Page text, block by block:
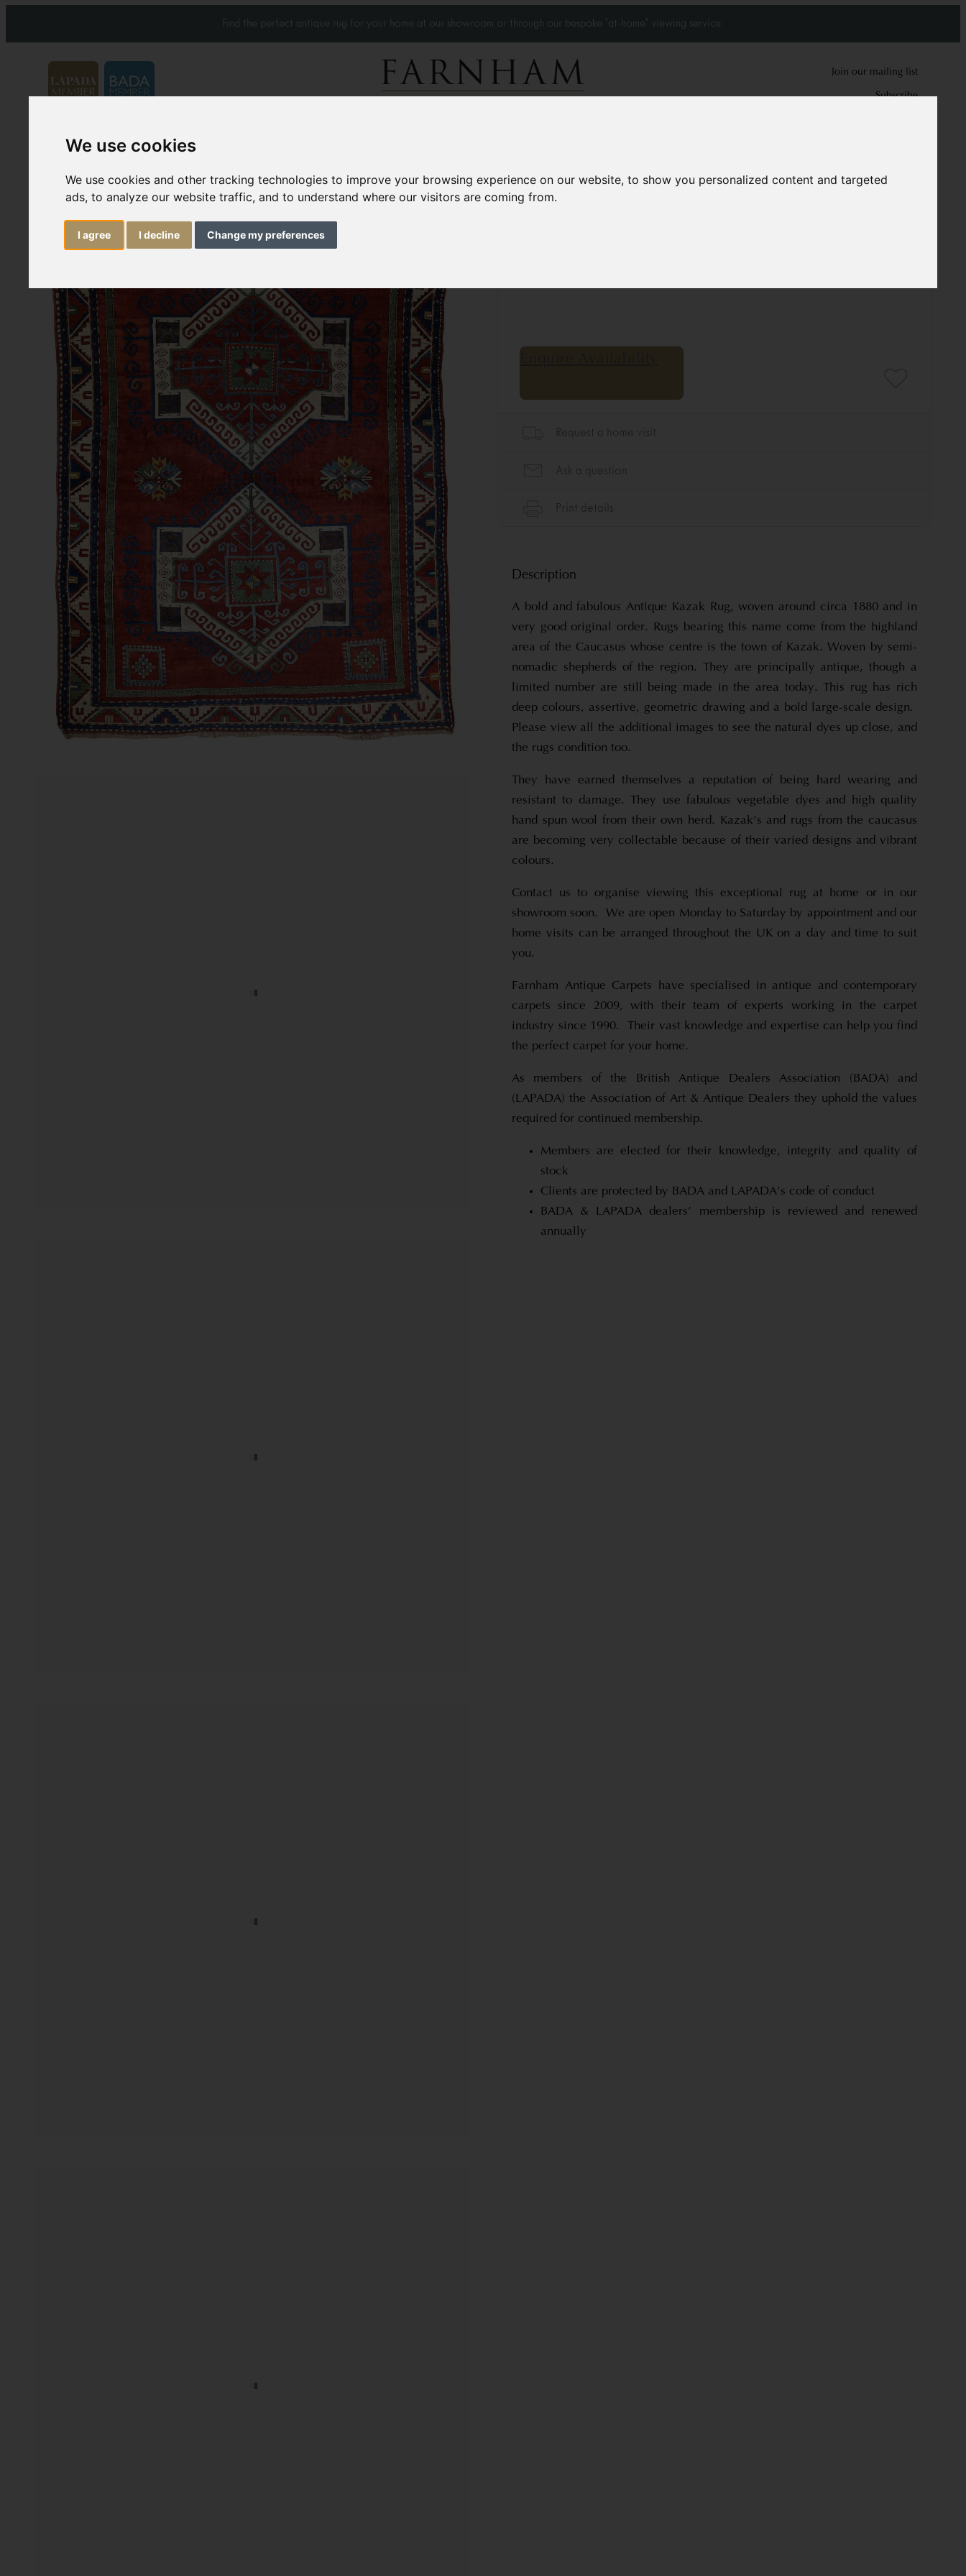
We use cookies
We use cookies and other tracking technologies to improve your browsing experience on our website, to show you personalized content and targeted
ads, to analyze our website traffic, and to understand where our visitors are coming from.
I agree I decline Change my preferences
Find the perfect antique rug for your home at our showroom or through our bespoke 'at-home' viewing service.
Join our mailing list
Subscribe
Carpets & Rugs
Antique Kazak rug
Description
A bold and fabulous Antique Kazak Rug, woven around circa 1880 and in
very good original order. Rugs bearing this name come from the highland
area of the Caucasus whose centre is the town of Kazak. Woven by semi-
nomadic shepherds of the region. They are principally antique, though a
limited number are still being made in the area today. This rug has rich
deep colours, assertive, geometric drawing and a bold large-scale design.
Please view all the additional images to see the natural dyes up close, and
the rugs condition too.
They have earned themselves a reputation of being hard wearing and
resistant to damage. They use fabulous vegetable dyes and high quality
hand spun wool from their own herd. Kazak’s and rugs from the caucasus
are becoming very collectable because of their varied designs and vibrant
colours.
Contact us to organise viewing this exceptional rug at home or in our
showroom soon. We are open Monday to Saturday by appointment and our
home visits can be arranged throughout the UK on a day and time to suit
you.
Farnham Antique Carpets have specialised in antique and contemporary
carpets since 2009, with their team of experts working in the carpet
industry since 1990. Their vast knowledge and expertise can help you find
the perfect carpet for your home.
As members of the British Antique Dealers Association (BADA) and
(LAPADA) the Association of Art & Antique Dealers they uphold the values
required for continued membership.
Members are elected for their knowledge, integrity and quality of
stock
Clients are protected by BADA and LAPADA’s code of conduct
BADA & LAPADA dealers’ membership is reviewed and renewed
annually